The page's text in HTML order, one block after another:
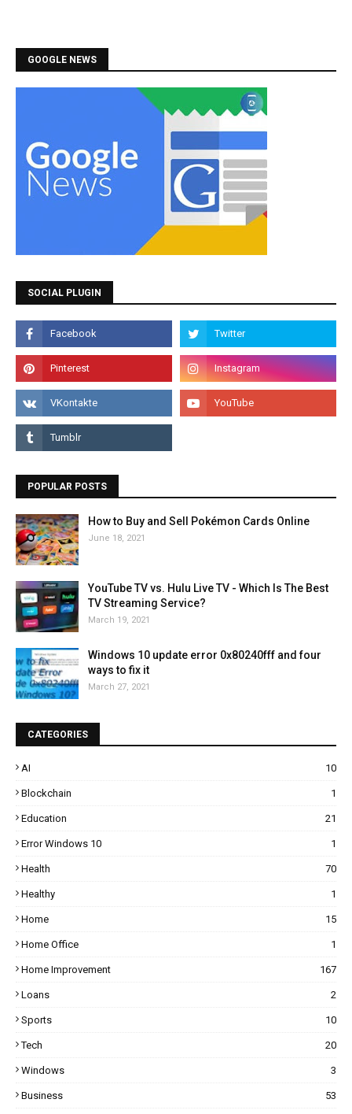
GOOGLE NEWS
SOCIAL PLUGIN
POPULAR POSTS
How to Buy and Sell Pokémon Cards Online
June 18, 2021
YouTube TV vs. Hulu Live TV - Which Is The Best
TV Streaming Service?
March 19, 2021
Windows 10 update error 0x80240fff and four
ways to fix it
March 27, 2021
CATEGORIES
AI 10
Blockchain 1
Education 21
Error Windows 10 1
Health 70
Healthy 1
Home 15
Home Office 1
Home Improvement 167
Loans 2
Sports 10
Tech 20
Windows 3
Business 53